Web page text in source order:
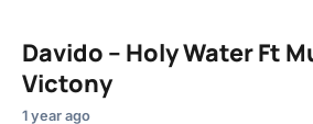
Davido – Holy Water Ft
Victony
1 year ago